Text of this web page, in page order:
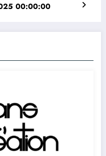
00:00:00